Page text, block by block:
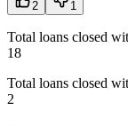
2 1
Total loans closed
18
Total loans closed
2